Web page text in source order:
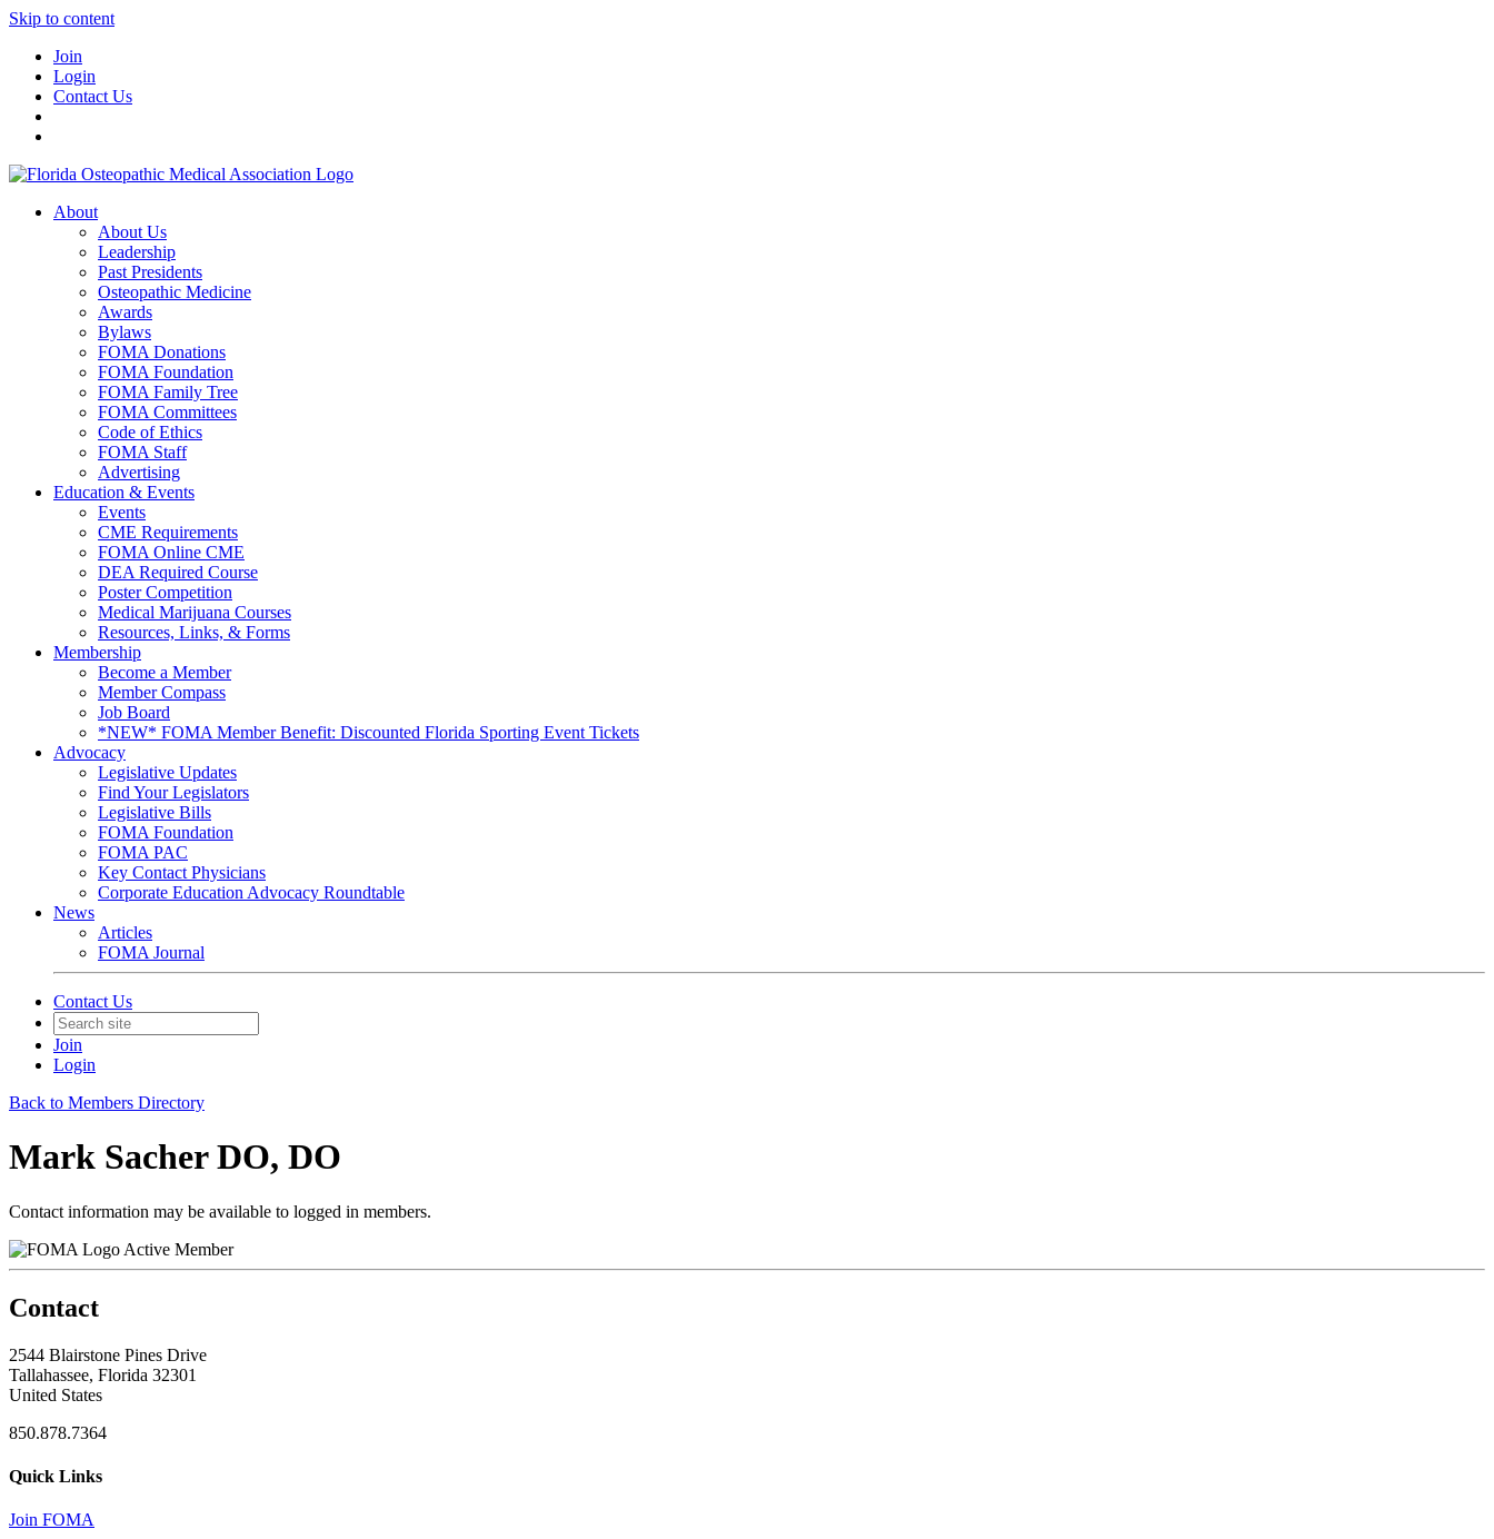
Skip to content
Join
Login
Contact Us
About
About Us
Leadership
Past Presidents
Osteopathic Medicine
Awards
Bylaws
FOMA Donations
FOMA Foundation
FOMA Family Tree
FOMA Committees
Code of Ethics
FOMA Staff
Advertising
Education & Events
Events
CME Requirements
FOMA Online CME
DEA Required Course
Poster Competition
Medical Marijuana Courses
Resources, Links, & Forms
Membership
Become a Member
Member Compass
Job Board
*NEW* FOMA Member Benefit: Discounted Florida Sporting Event Tickets
Advocacy
Legislative Updates
Find Your Legislators
Legislative Bills
FOMA Foundation
FOMA PAC
Key Contact Physicians
Corporate Education Advocacy Roundtable
News
Articles
FOMA Journal
Contact Us
Join
Login
Back to Members Directory
Mark Sacher DO, DO
Contact information may be available to logged in members.
Active Member
Contact
2544 Blairstone Pines Drive
Tallahassee, Florida 32301
United States
850.878.7364
Quick Links
Join FOMA